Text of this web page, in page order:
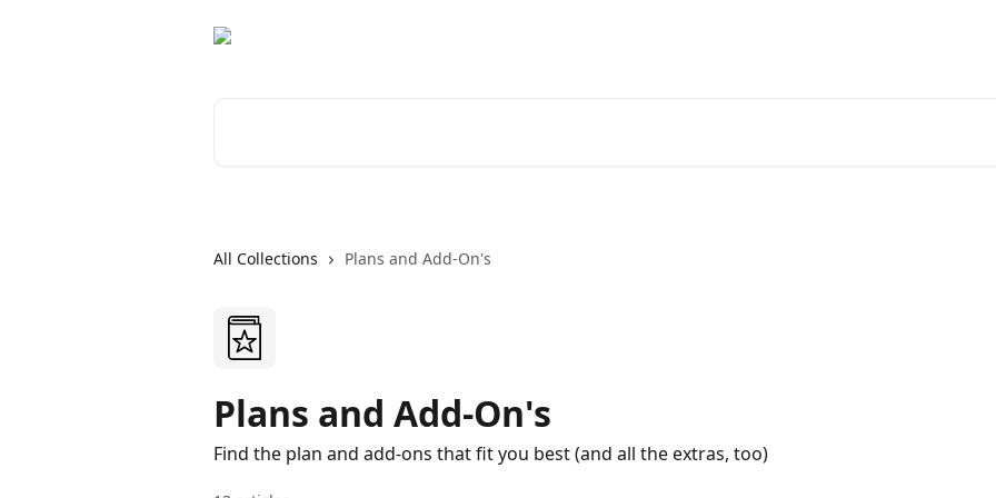
All Collections Plans and Add-On's
Plans and Add-On's
Find the plan and add-ons that fit you best (and all the extras, too)